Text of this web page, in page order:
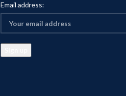
Email address: